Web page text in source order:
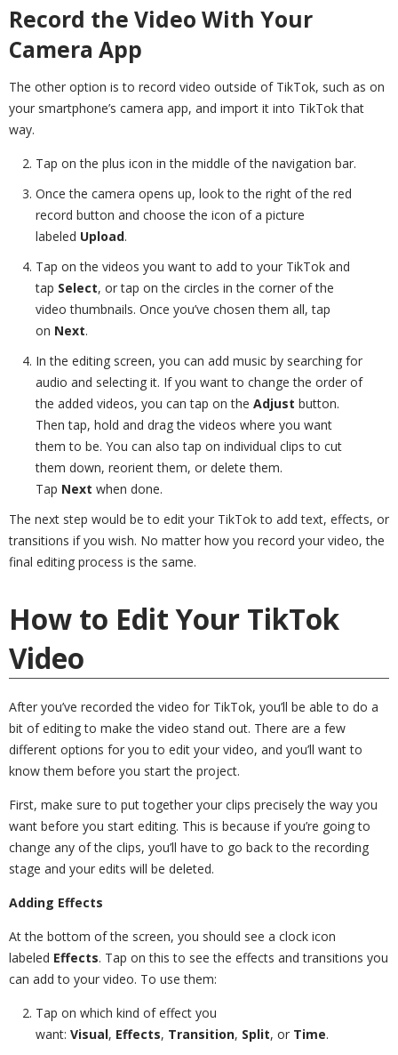
Record the Video With Your
Camera App
The other option is to record video outside of TikTok, such as on
your smartphone’s camera app, and import it into TikTok that
way.
Tap on the plus icon in the middle of the navigation bar.
Once the camera opens up, look to the right of the red
record button and choose the icon of a picture
labeled Upload.
Tap on the videos you want to add to your TikTok and
tap Select, or tap on the circles in the corner of the
video thumbnails. Once you’ve chosen them all, tap
on Next.
In the editing screen, you can add music by searching for
audio and selecting it. If you want to change the order of
the added videos, you can tap on the Adjust button.
Then tap, hold and drag the videos where you want
them to be. You can also tap on individual clips to cut
them down, reorient them, or delete them.
Tap Next when done.
The next step would be to edit your TikTok to add text, effects, or
transitions if you wish. No matter how you record your video, the
final editing process is the same.
How to Edit Your TikTok
Video
After you’ve recorded the video for TikTok, you’ll be able to do a
bit of editing to make the video stand out. There are a few
different options for you to edit your video, and you’ll want to
know them before you start the project.
First, make sure to put together your clips precisely the way you
want before you start editing. This is because if you’re going to
change any of the clips, you’ll have to go back to the recording
stage and your edits will be deleted.
Adding Effects
At the bottom of the screen, you should see a clock icon
labeled Effects. Tap on this to see the effects and transitions you
can add to your video. To use them:
Tap on which kind of effect you
want: Visual, Effects, Transition, Split, or Time.